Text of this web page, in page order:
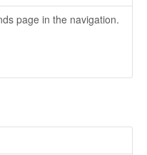
page in the navigation.